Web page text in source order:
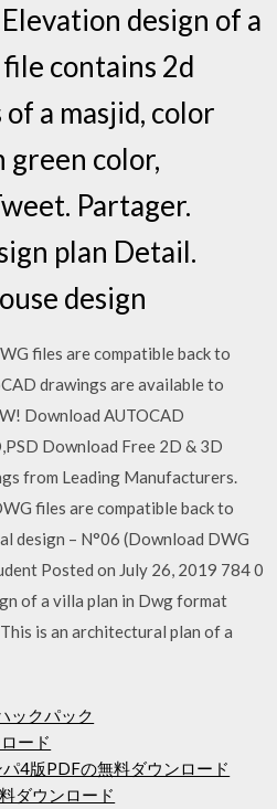
design of a
contains 2d
a masjid, color
green color,
Partager.
plan Detail.
design
files are compatible back to
drawings are available to
Download AUTOCAD
Download Free 2D & 3D
from Leading Manufacturers.
files are compatible back to
design – N°06 (Download DWG
Posted on July 26, 2019 784 0
of a villa plan in Dwg format
is an architectural plan of a
ックパック
ード
4版PDFの無料ダウンロード
ダウンロード